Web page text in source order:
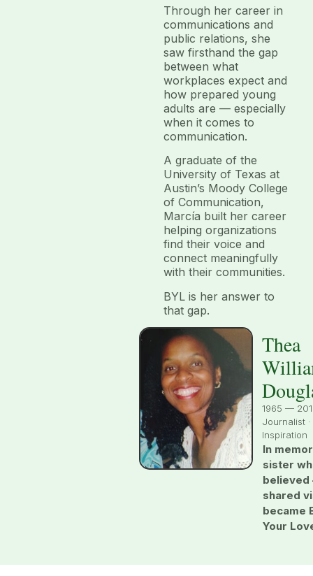
Through her career in
communications and
public relations, she
saw firsthand the gap
between what
workplaces expect and
how prepared young
adults are — especially
when it comes to
communication.
A graduate of the
University of Texas at
Austin’s Moody College
of Communication,
Marcía built her career
helping organizations
find their voice and
connect meaningfully
with their communities.
BYL is her answer to
that gap.
Thea
1965 —
Journalist
Inspiration
In
sister
believed
shared
became
Your